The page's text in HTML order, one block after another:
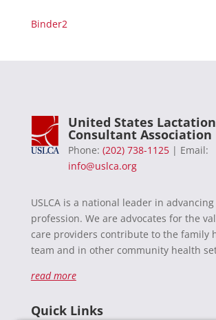
Binder2
United States Lactation
Consultant Association
Phone: (202) 738-1125| Email:
info@uslca.org
USLCA is a national leader in
profession. We are advocates for the
care providers contribute to the family
team and in other community health
read more
Quick Links